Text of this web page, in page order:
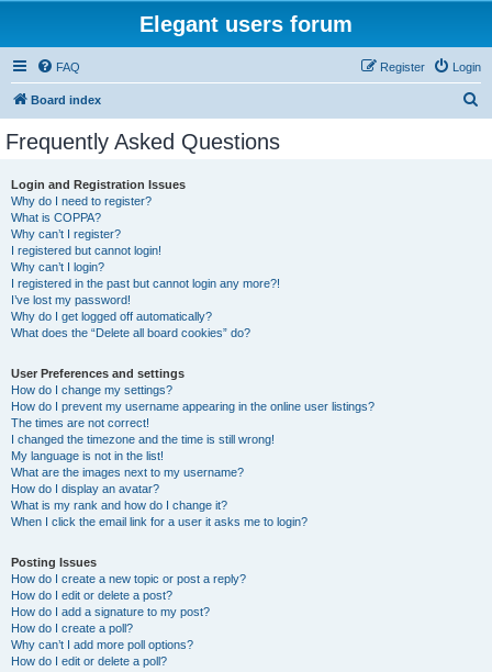
Elegant users forum
FAQ Login
Register
Board index
Frequently Asked Questions
Login and Registration Issues
Why do I need to register?
What is COPPA?
Why can’t I register?
I registered but cannot login!
Why can’t I login?
I registered in the past but cannot login any more?!
I’ve lost my password!
Why do I get logged off automatically?
What does the “Delete all board cookies” do?
User Preferences and settings
How do I change my settings?
How do I prevent my username appearing in the online user listings?
The times are not correct!
I changed the timezone and the time is still wrong!
My language is not in the list!
What are the images next to my username?
How do I display an avatar?
What is my rank and how do I change it?
When I click the email link for a user it asks me to login?
Posting Issues
How do I create a new topic or post a reply?
How do I edit or delete a post?
How do I add a signature to my post?
How do I create a poll?
Why can’t I add more poll options?
How do I edit or delete a poll?